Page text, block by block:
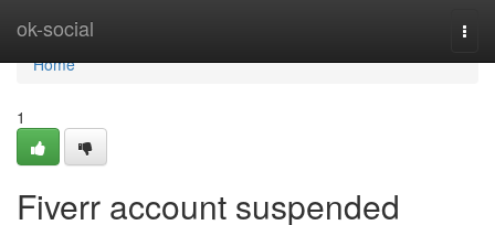
ok-social
Home
Home
1
Fiverr account suspended